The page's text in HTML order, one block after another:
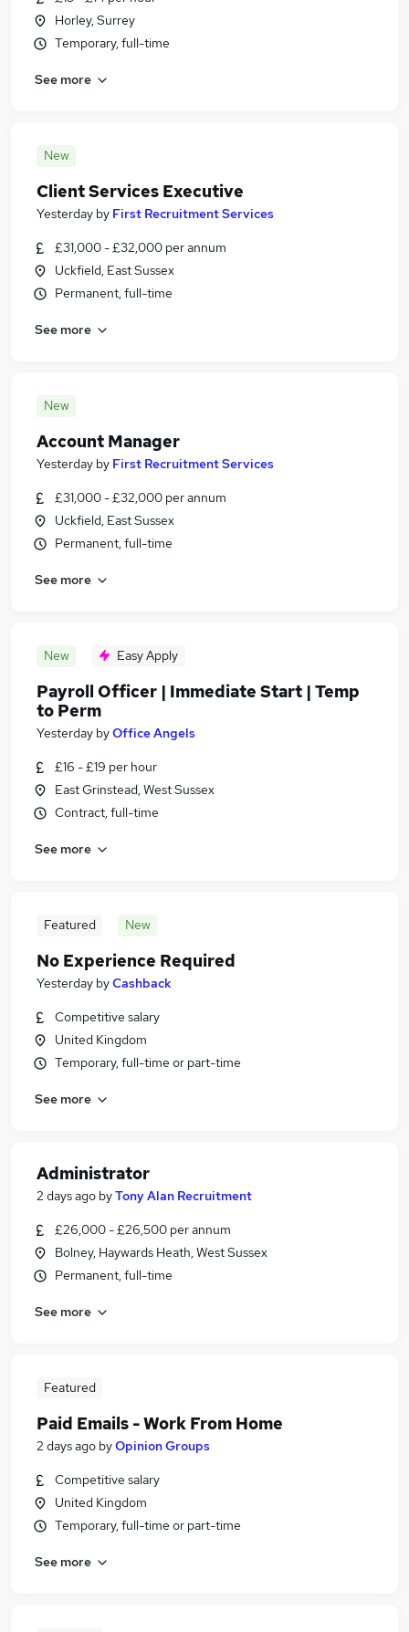
Horley, Surrey
Temporary, full-time
See more
New
Client Services Executive
Yesterday by First Recruitment Services
£31,000 - £32,000 per annum
Uckfield, East Sussex
Permanent, full-time
See more
New
Account Manager
Yesterday by First Recruitment Services
£31,000 - £32,000 per annum
Uckfield, East Sussex
Permanent, full-time
See more
New Easy Apply
Payroll Officer | Immediate Start | Temp
to Perm
Yesterday byOffice Angels
£16 - £19 per hour
East Grinstead, West Sussex
Contract, full-time
See more
Featured New
No Experience Required
Yesterday byCashback
Competitive salary
United Kingdom
Temporary, full-time or part-time
See more
Administrator
2 days ago byTony Alan Recruitment
£26,000 - £26,500 per annum
Bolney, Haywards Heath, West Sussex
Permanent, full-time
See more
Featured
Paid Emails - Work From Home
2 days ago byOpinion Groups
Competitive salary
United Kingdom
Temporary, full-time or part-time
See more